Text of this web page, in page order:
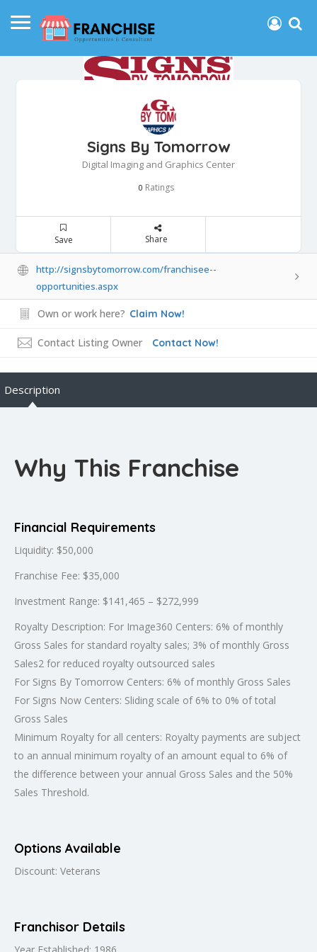
Signs By Tomorrow
Digital Imaging and Graphics Center
0 Ratings
Save Share
http://signsbytomorrow.com/franchisee--
opportunities.aspx
Own or work here? Claim Now!
Contact Listing Owner Contact Now!
Description
Why This Franchise
Financial Requirements
Liquidity: $50,000
Franchise Fee: $35,000
Investment Range: $141,465 – $272,999
Royalty Description: For Image360 Centers: 6% of monthly
Gross Sales for standard royalty sales; 3% of monthly Gross
Sales2 for reduced royalty outsourced sales
For Signs By Tomorrow Centers: 6% of monthly Gross Sales
For Signs Now Centers: Sliding scale of 6% to 0% of total
Gross Sales
Minimum Royalty for all centers: Royalty payments are subject
to an annual minimum royalty of an amount equal to 6% of
the difference between your annual Gross Sales and the 50%
Sales Threshold.
Options Available
Discount: Veterans
Franchisor Details